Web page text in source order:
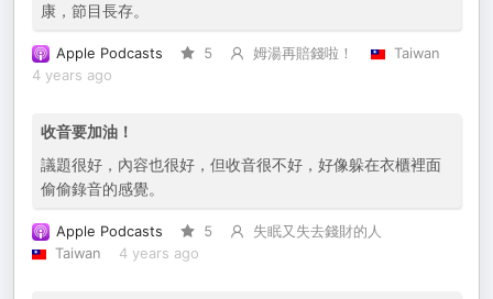
康，節目長存。
Apple Podcasts 5 姆湯再賠錢啦！
Taiwan
4 years ago
收音要加油！
議題很好，內容也很好，但收音很不好，好像躲在衣櫃裡面
偷偷錄音的感覺。
Apple Podcasts 5
失眠又失去錢財的人
Taiwan
4 years ago